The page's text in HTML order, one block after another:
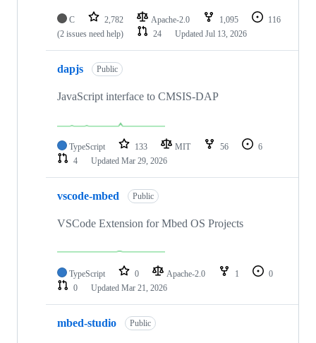
C 2,782 Apache-2.0 1,095
116
(2 issues need help)
24 Updated Jul 13, 2026
dapjs Public
JavaScript interface to CMSIS-DAP
TypeScript 133 MIT 56
6
4
Updated Mar 29, 2026
vscode-mbed Public
VSCode Extension for Mbed OS Projects
TypeScript 0 Apache-2.0 1
0
0
Updated Mar 21, 2026
mbed-studio Public